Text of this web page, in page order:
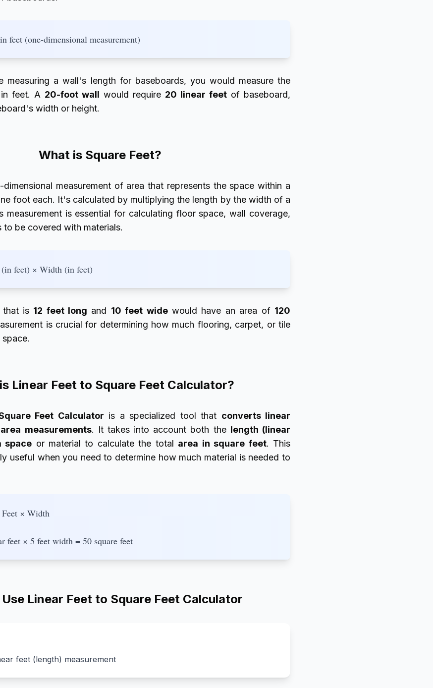
feet (one-dimensional measurement)
measuring a wall's length for baseboards, you would measure the
feet. A 20-foot wall would require 20 linear feetof baseboard,
width or height.
What is Square Feet?
measurement of area that represents the space within a
foot each. It's calculated by multiplying the length by the width of a
measurement is essential for calculating floor space, wall coverage,
to be covered with materials.
feet) × Width (in feet)
that is 12 feet long and 10 feet widewould have an area of 120
is crucial for determining how much flooring, carpet, or tile
Linear Feet to Square Feet Calculator?
Feet Calculator is a specialized tool that converts linear
measurements. It takes into account both the length (linear
space or material to calculate the total area in square feet. This
useful when you need to determine how much material is needed to
Feet × Width
feet × 5 feet width = 50 square feet
Linear Feet to Square Feet Calculator
feet (length) measurement